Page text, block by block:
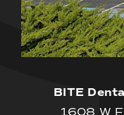
BITE
1608 W